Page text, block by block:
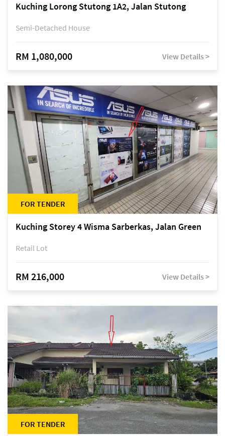
Kuching Lorong Stutong 1A2, Jalan Stutong
Semi-Detached House
RM 1,080,000 View Details >
FOR TENDER
Kuching Storey 4 Wisma Sarberkas, Jalan Green
Retail Lot
RM 216,000 View Details >
FOR TENDER